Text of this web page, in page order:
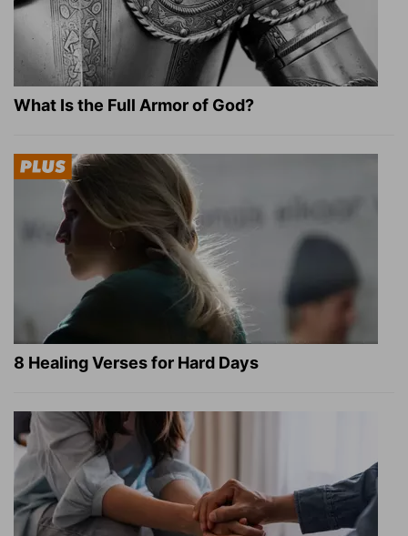
What Is the Full Armor of God?
8 Healing Verses for Hard Days